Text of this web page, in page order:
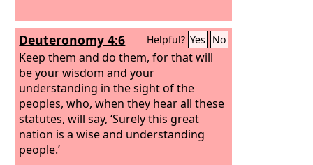
Deuteronomy 4:6 Helpful? Yes No
Keep them and do them, for that will
be your wisdom and your
understanding in the sight of the
peoples, who, when they hear all these
statutes, will say, ‘Surely this great
nation is a wise and understanding
people.’